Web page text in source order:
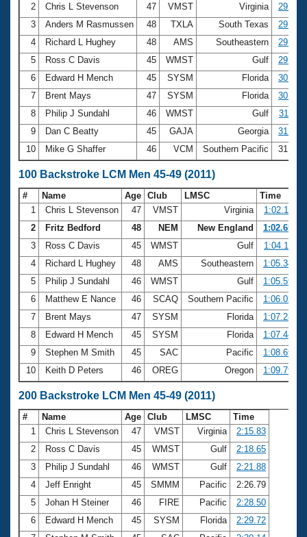
2
Chris L Stevenson 47 VMST Virginia
29.09
3
Anders M Rasmussen 48 TXLA South Texas
29.36
4
Richard L Hughey 48 AMS Southeastern
29.64
5
Ross C Davis 45 WMST Gulf
29.69
6
Edward H Mench 45 SYSM Florida
30.86
7
Brent Mays 47 SYSM Florida
30.93
8
Philip J Sundahl 46 WMST Gulf
31.11
9
Dan C Beatty 45 GAJA Georgia
31.12
10
Mike G Shaffer 46 VCM Southern Pacific 31.18
100 Backstroke LCM Men 45-49 (2011)
# Name Age Club LMSC
Time
1
Chris L Stevenson 47 VMST Virginia
1:02.11
2
Fritz Bedford 48 NEM New England
1:02.65
3
Ross C Davis 45 WMST Gulf
1:04.11
4
Richard L Hughey 48 AMS Southeastern
1:05.34
5
Philip J Sundahl 46 WMST Gulf
1:05.59
6
Matthew E Nance 46 SCAQ Southern Pacific
1:06.02
7
Brent Mays 47 SYSM Florida
1:07.28
8
Edward H Mench 45 SYSM Florida
1:07.44
9
Stephen M Smith 45 SAC Pacific
1:08.69
10
Keith D Peters 46 OREG Oregon 1:09.79
200 Backstroke LCM Men 45-49 (2011)
# Name Age Club LMSC
Time
1
Chris L Stevenson 47 VMST Virginia
2:15.83
2
Ross C Davis 45 WMST Gulf
2:18.65
3
Philip J Sundahl 46 WMST Gulf
2:21.88
4
Jeff Enright 45 SMMM Pacific
2:26.79
5
Johan H Steiner 46 FIRE Pacific
2:28.50
6
Edward H Mench 45 SYSM Florida
2:29.72